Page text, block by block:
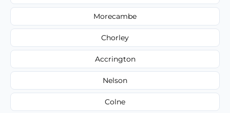
Morecambe
Chorley
Accrington
Nelson
Colne